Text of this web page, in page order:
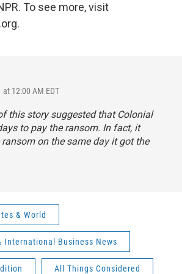
To see more, visit
12:00 AM EDT
this story suggested that Colonial
to pay the ransom. In fact, it
on the same day it got the
& World
International Business News
All Things Considered